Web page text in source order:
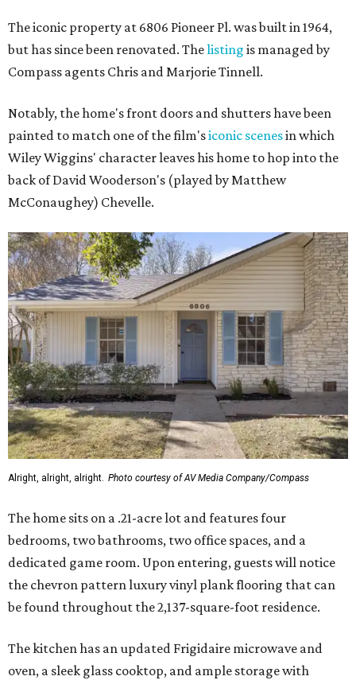
The iconic property at 6806 Pioneer Pl. was built in 1964,
but has since been renovated. Thelisting is managed by
Compass agents Chris and Marjorie Tinnell.
Notably, the home's front doors and shutters have been
painted to match one of the film'siconic scenesin which
Wiley Wiggins' character leaves his home to hop into the
back of David Wooderson's (played by Matthew
McConaughey) Chevelle.
Alright, alright, alright. Photo courtesy of AV Media Company/Compass
The home sits on a .21-acre lot and features four
bedrooms, two bathrooms, two office spaces, and a
dedicated game room. Upon entering, guests will notice
the chevron pattern luxury vinyl plank flooring that can
be found throughout the 2,137-square-foot residence.
The kitchen has an updated Frigidaire microwave and
oven, a sleek glass cooktop, and ample storage with